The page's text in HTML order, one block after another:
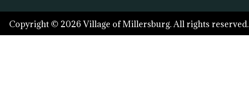
Copyright © 2026 Village of Millersburg. All rights reserved.